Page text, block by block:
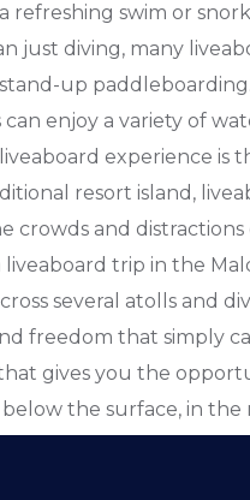
refreshing swim or
just diving, many
up
enjoy a variety of
experience is
resort island,
crowds and
trip in the
several atolls and
freedom that simply
gives you the
the surface, in the